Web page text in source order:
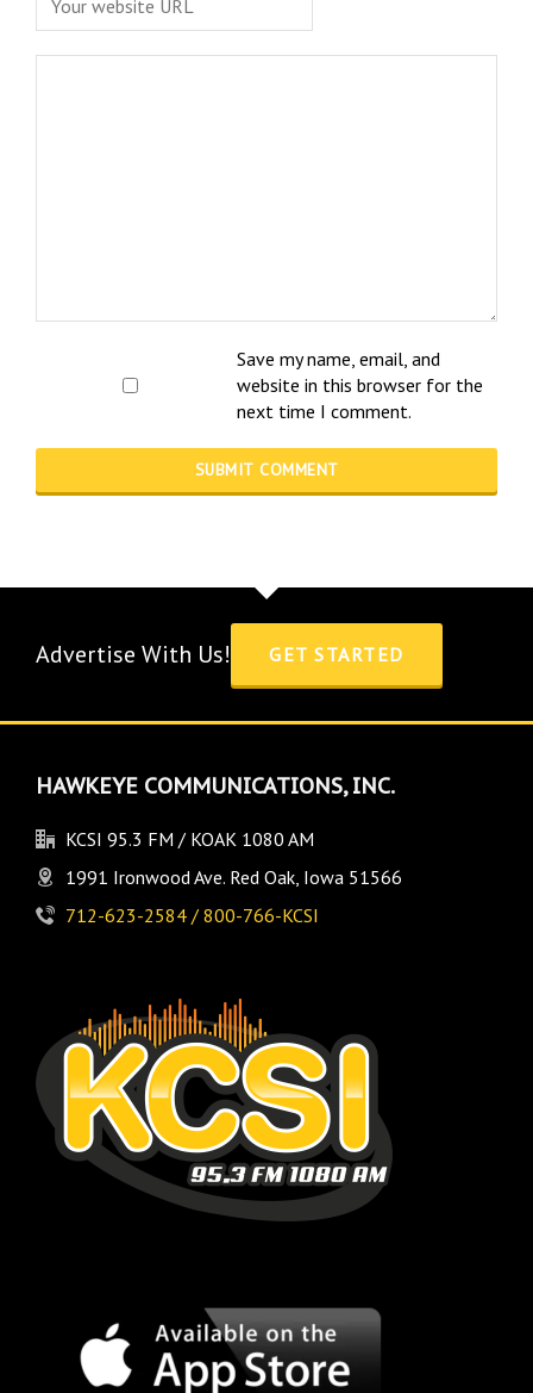
Save my name, email, and
website in this browser for the
next time I comment.
Advertise With Us! GET STARTED
HAWKEYE COMMUNICATIONS, INC.
KCSI 95.3 FM / KOAK 1080 AM
1991 Ironwood Ave. Red Oak, Iowa 51566
712-623-2584 / 800-766-KCSI